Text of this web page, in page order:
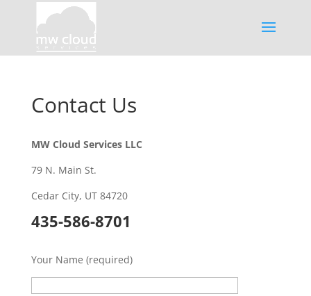
Contact Us
MW Cloud Services LLC
79 N. Main St.
Cedar City, UT 84720
435-586-8701
Your Name (required)